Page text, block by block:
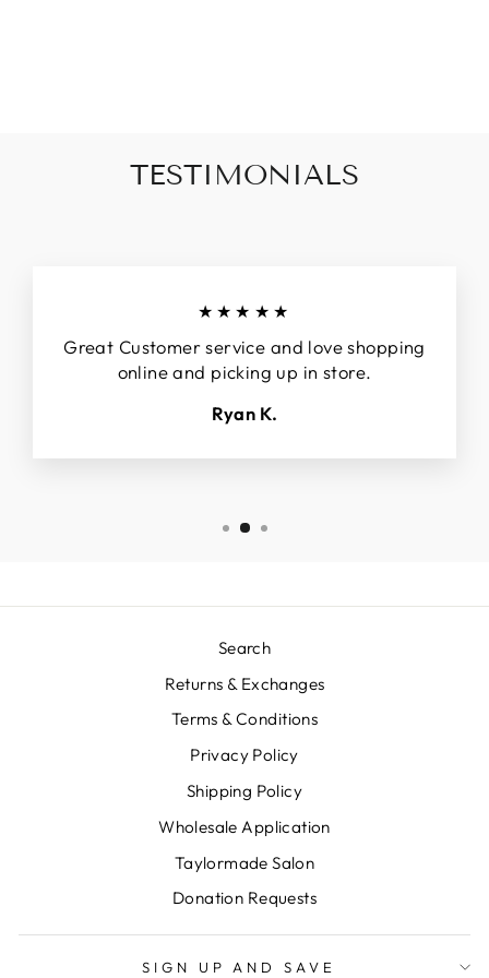
TESTIMONIALS
★★★★★
Great Customer service and love shopping
online and picking up in store.
Ryan K.
Search
Returns & Exchanges
Terms & Conditions
Privacy Policy
Shipping Policy
Wholesale Application
Taylormade Salon
Donation Requests
SIGN UP AND SAVE